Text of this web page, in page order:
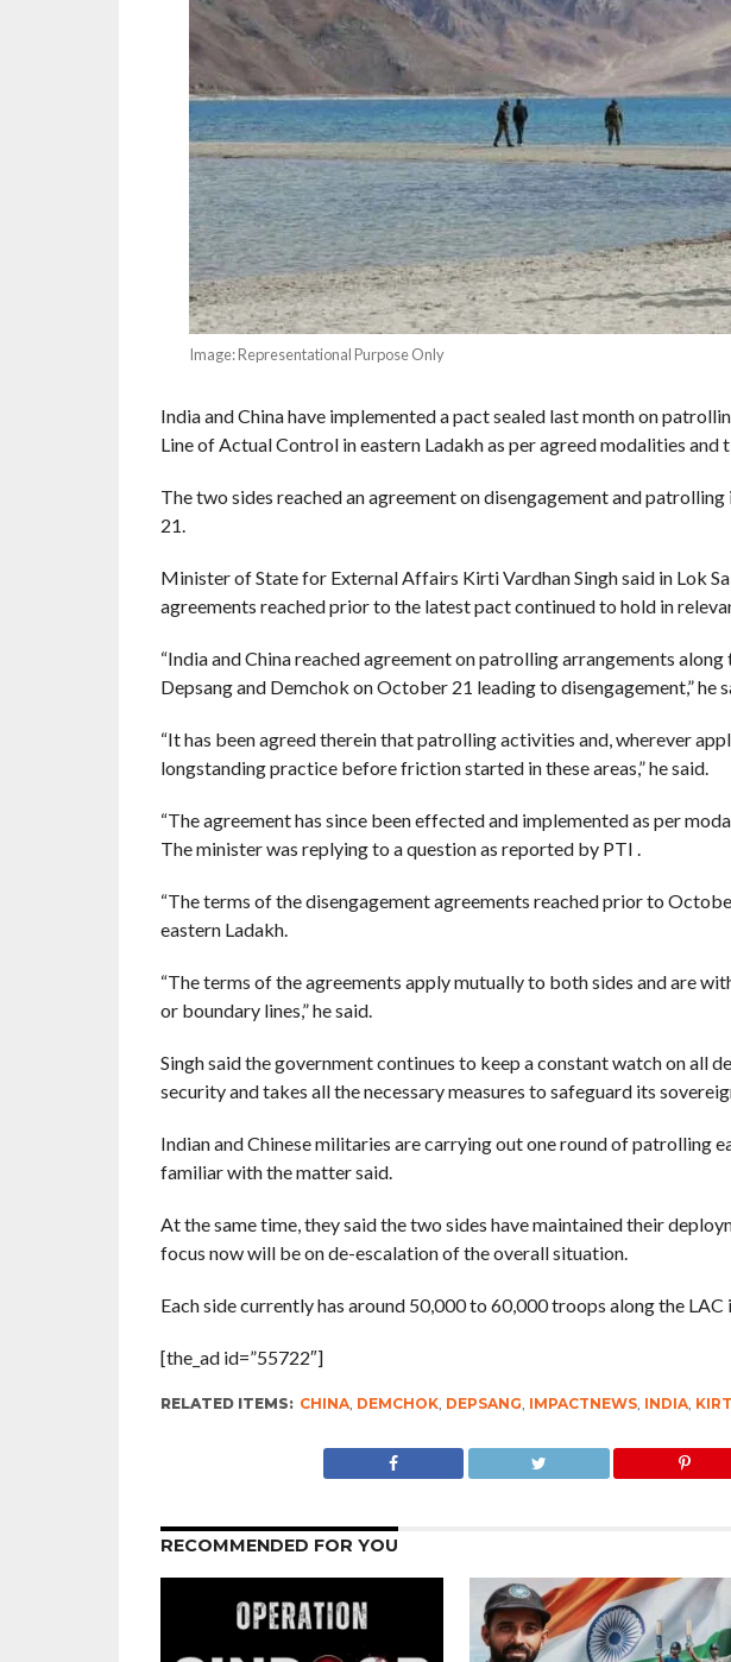
Image: Representational Purpose Only
India and China have implemented a pact sealed last month on
Line of Actual Control in eastern Ladakh as per agreed modalities and
The two sides reached an agreement on disengagement and
21.
Minister of State for External Affairs Kirti Vardhan Singh said in Lok
agreements reached prior to the latest pact continued to hold in
“India and China reached agreement on patrolling arrangements
Depsang and Demchok on October 21 leading to disengagement,” he
“It has been agreed therein that patrolling activities and, wherever
longstanding practice before friction started in these areas,” he said.
“The agreement has since been effected and implemented as per
The minister was replying to a question as reported by PTI .
“The terms of the disengagement agreements reached prior to
eastern Ladakh.
“The terms of the agreements apply mutually to both sides and are
or boundary lines,” he said.
Singh said the government continues to keep a constant watch on all
security and takes all the necessary measures to safeguard its
Indian and Chinese militaries are carrying out one round of patrolling
familiar with the matter said.
At the same time, they said the two sides have maintained their
focus now will be on de-escalation of the overall situation.
Each side currently has around 50,000 to 60,000 troops along the LAC
[the_ad id=”55722″]
RELATED ITEMS: CHINA, DEMCHOK, DEPSANG, IMPACTNEWS, INDIA,
RECOMMENDED FOR YOU